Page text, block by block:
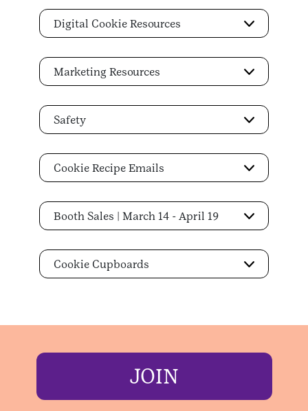
Digital Cookie Resources
Marketing Resources
Safety
Cookie Recipe Emails
Booth Sales | March 14 - April 19
Cookie Cupboards
JOIN